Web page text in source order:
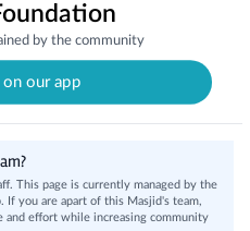
by the community
on our app
This page is currently managed by the
you are apart of this Masjid's team,
effort while increasing community